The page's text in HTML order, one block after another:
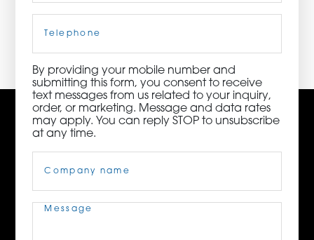
3115 Melrose Drive, Suite 160, Carlsbad, California
92010 | (800) 776-6758
Phone
By providing your mobile number and
submitting this form, you consent to receive
text messages from us related to your inquiry,
order, or marketing. Message and data rates
may apply. You can reply STOP to unsubscribe
at any time.
Name(Required)
Message(Required)